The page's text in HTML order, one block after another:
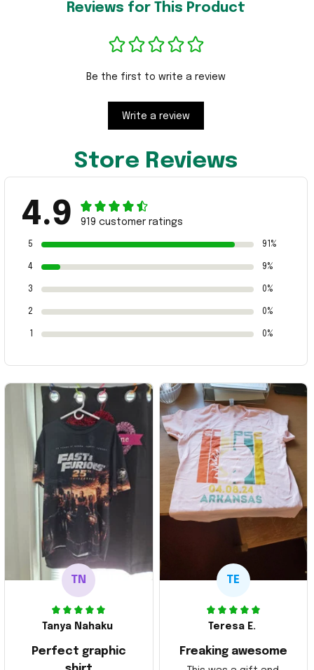
Reviews for This Product
Be the first to write a review
Write a review
Store Reviews
4.9 919 customer ratings
5 91%
4 9%
3 0%
2 0%
0%
TN
Tanya Nahaku
Perfect graphic
TE
Teresa E.
Freaking awesome